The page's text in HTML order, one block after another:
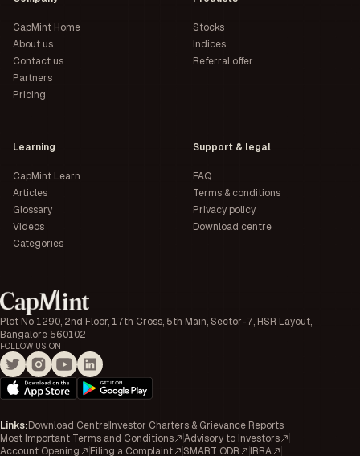
Plot No 1290, 2nd Floor, 17th Cross, 5th Main, Sector-7, HSR Layout,
Bangalore 560102
FOLLOW US ON
CapMint Home
About us
Contact us
Partners
Pricing
Stocks
Indices
Referral offer
Learning
CapMint Learn
Articles
Glossary
Videos
Categories
Support & legal
FAQ
Terms & conditions
Privacy policy
Download centre
Links:Download CentreInvestor Charters & Grievance Reports
Most Important Terms and Conditions
Advisory to Investors
Account Opening
Filing a Complaint SMART ODR IRRA